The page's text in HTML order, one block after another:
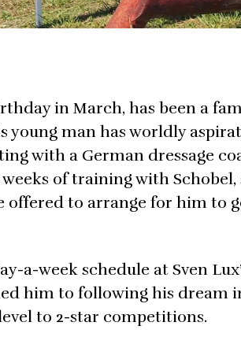
in March, has been a
young man has worldly
with a German dressage
of training with Schobel,
offered to arrange for him to
a-week schedule at Sven
him to following his dream
to 2-star competitions.